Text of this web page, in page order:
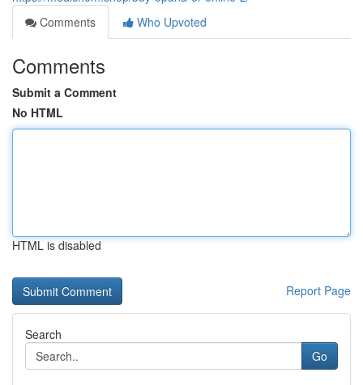
Comments
Who Upvoted
Comments
Submit a Comment
No HTML
HTML is disabled
Report Page
Search
Go